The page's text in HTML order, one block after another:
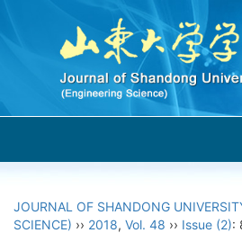
JOURNAL OF SHANDONG
SCIENCE) ›› 2018, Vol. 48 ›› Issue (2):